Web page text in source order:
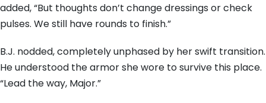
added, “But thoughts don’t change dressings or check
pulses. We still have rounds to finish.”
B.J. nodded, completely unphased by her swift transition.
He understood the armor she wore to survive this place.
“Lead the way, Major.”